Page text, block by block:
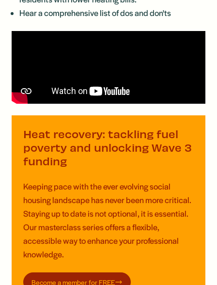
Hear a comprehensive list of dos and don'ts
Heat recovery: tackling fuel
poverty and unlocking Wave 3
funding
Keeping pace with the ever evolving social
housing landscape has never been more critical.
Staying up to date is not optional, it is essential.
Our masterclass series offers a flexible,
accessible way to enhance your professional
knowledge.
Become a member for FREE